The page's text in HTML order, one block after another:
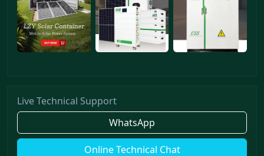
Live Technical Support
WhatsApp
Online Technical Chat